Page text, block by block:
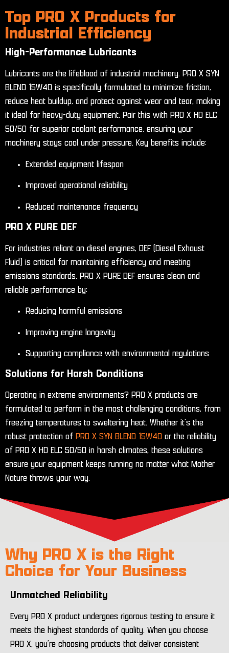
Top PRO X Products for
Industrial Efficiency
High-Performance Lubricants
Lubricants are the lifeblood of industrial machinery. PRO X SYN
BLEND 15W40 is specifically formulated to minimize friction,
reduce heat buildup, and protect against wear and tear, making
it ideal for heavy-duty equipment. Pair this with PRO X HD ELC
50/50 for superior coolant performance, ensuring your
machinery stays cool under pressure. Key benefits include:
Extended equipment lifespan
Improved operational reliability
Reduced maintenance frequency
PRO X PURE DEF
For industries reliant on diesel engines, DEF (Diesel Exhaust
Fluid) is critical for maintaining efficiency and meeting
emissions standards. PRO X PURE DEF ensures clean and
reliable performance by:
Reducing harmful emissions
Improving engine longevity
Supporting compliance with environmental regulations
Solutions for Harsh Conditions
Operating in extreme environments? PRO X products are
formulated to perform in the most challenging conditions, from
freezing temperatures to sweltering heat. Whether it’s the
robust protection of PRO X SYN BLEND 15W40 or the reliability
of PRO X HD ELC 50/50 in harsh climates, these solutions
ensure your equipment keeps running no matter what Mother
Nature throws your way.
Why PRO X is the Right
Choice for Your Business
Unmatched Reliability
Every PRO X product undergoes rigorous testing to ensure it
meets the highest standards of quality. When you choose
PRO X, you’re choosing products that deliver consistent